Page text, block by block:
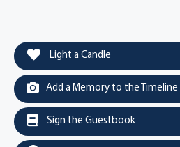
Light a Candle
Add a Memory to the Timeline
Sign the Guestbook